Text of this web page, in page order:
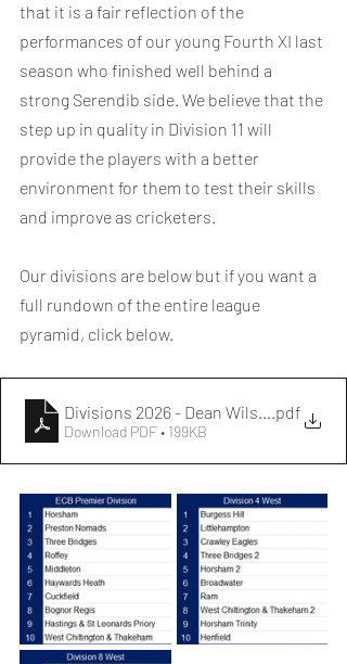
that it is a fair reflection of the
performances of our young Fourth XI last
season who finished well behind a
strong Serendib side. We believe that the
step up in quality in Division 11 will
provide the players with a better
environment for them to test their skills
and improve as cricketers.
Our divisions are below but if you want a
full rundown of the entire league
pyramid, click below.
Divisions 2026 - Dean Wilson Sussex
.pdf
Download PDF • 199KB